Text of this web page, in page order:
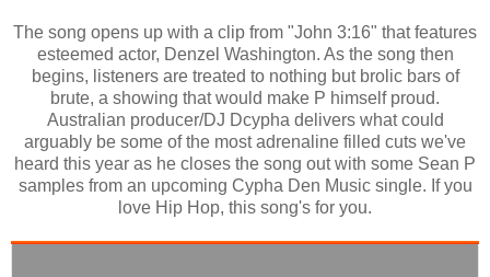
The song opens up with a clip from "John 3:16" that features
esteemed actor, Denzel Washington. As the song then
begins, listeners are treated to nothing but brolic bars of
brute, a showing that would make P himself proud.
Australian producer/DJ Dcypha delivers what could
arguably be some of the most adrenaline filled cuts we've
heard this year as he closes the song out with some Sean P
samples from an upcoming Cypha Den Music single. If you
love Hip Hop, this song's for you.